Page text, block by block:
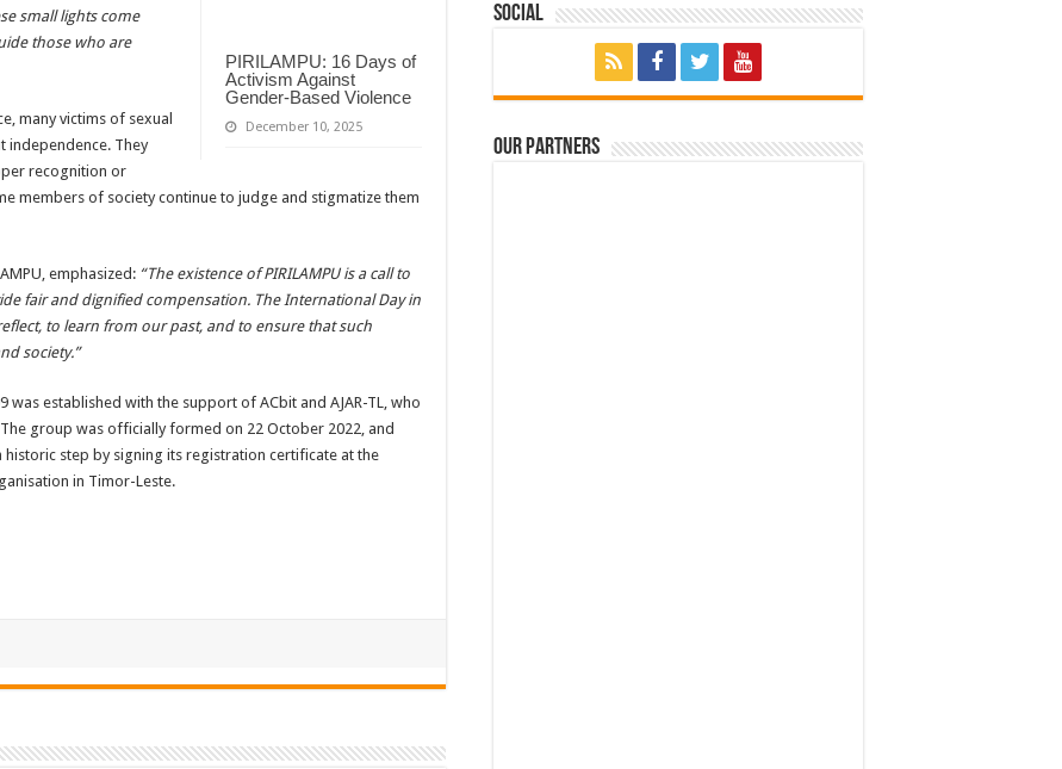
PIRILAMPU: 16 Days of
Activism Against
Gender-Based Violence
December 10, 2025
small lights come
those who are
many victims of sexual
independence. They
recognition or
members of society continue to judge and stigmatize them
emphasized: “The existence of PIRILAMPU is a call to
fair and dignified compensation. The International Day in
to learn from our past, and to ensure that such
society.”
was established with the support of ACbit and AJAR-TL, who
group was officially formed on 22 October 2022, and
historic step by signing its registration certificate at the
in Timor-Leste.
Social
Our Partners